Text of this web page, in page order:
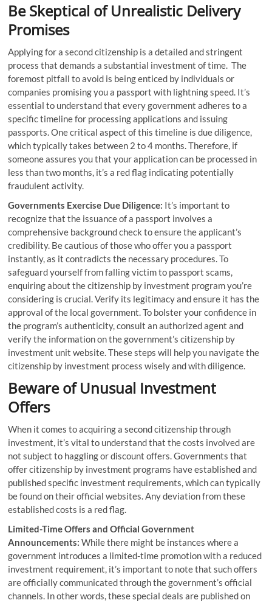
Be Skeptical of Unrealistic Delivery
Promises
Applying for a second citizenship is a detailed and stringent
process that demands a substantial investment of time. The
foremost pitfall to avoid is being enticed by individuals or
companies promising you a passport with lightning speed. It’s
essential to understand that every government adheres to a
specific timeline for processing applications and issuing
passports. One critical aspect of this timeline is due diligence,
which typically takes between 2 to 4 months. Therefore, if
someone assures you that your application can be processed in
less than two months, it’s a red flag indicating potentially
fraudulent activity.
Governments Exercise Due Diligence: It’s important to
recognize that the issuance of a passport involves a
comprehensive background check to ensure the applicant’s
credibility. Be cautious of those who offer you a passport
instantly, as it contradicts the necessary procedures. To
safeguard yourself from falling victim to passport scams,
enquiring about the citizenship by investment program you’re
considering is crucial. Verify its legitimacy and ensure it has the
approval of the local government. To bolster your confidence in
the program’s authenticity, consult an authorized agent and
verify the information on the government’s citizenship by
investment unit website. These steps will help you navigate the
citizenship by investment process wisely and with diligence.
Beware of Unusual Investment
Offers
When it comes to acquiring a second citizenship through
investment, it’s vital to understand that the costs involved are
not subject to haggling or discount offers. Governments that
offer citizenship by investment programs have established and
published specific investment requirements, which can typically
be found on their official websites. Any deviation from these
established costs is a red flag.
Limited-Time Offers and Official Government
Announcements:While there might be instances where a
government introduces a limited-time promotion with a reduced
investment requirement, it’s important to note that such offers
are officially communicated through the government’s official
channels. In other words, these special deals are published on